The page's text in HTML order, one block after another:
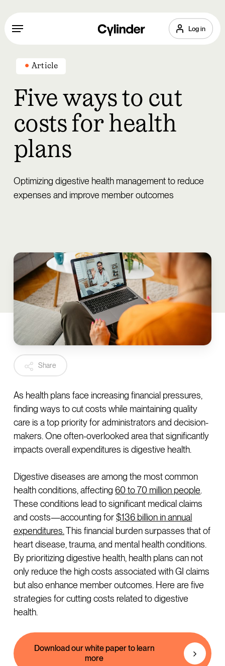
main
Log in
Menu
Article
Five ways to cut
costs for health
plans
Optimizing digestive health management to reduce
expenses and improve member outcomes
Share
As health plans face increasing financial pressures,
finding ways to cut costs while maintaining quality
care is a top priority for administrators and decision-
makers. One often-overlooked area that significantly
impacts overall expenditures is digestive health.
Digestive diseases are among the most common
health conditions, affecting60 to 70 million people.
These conditions lead to significant medical claims
and costs—accounting for$136 billion in annual
expenditures.This financial burden surpasses that of
heart disease, trauma, and mental health conditions.
By prioritizing digestive health, health plans can not
only reduce the high costs associated with GI claims
but also enhance member outcomes. Here are five
strategies for cutting costs related to digestive
health.
Download our white paper to learn
more